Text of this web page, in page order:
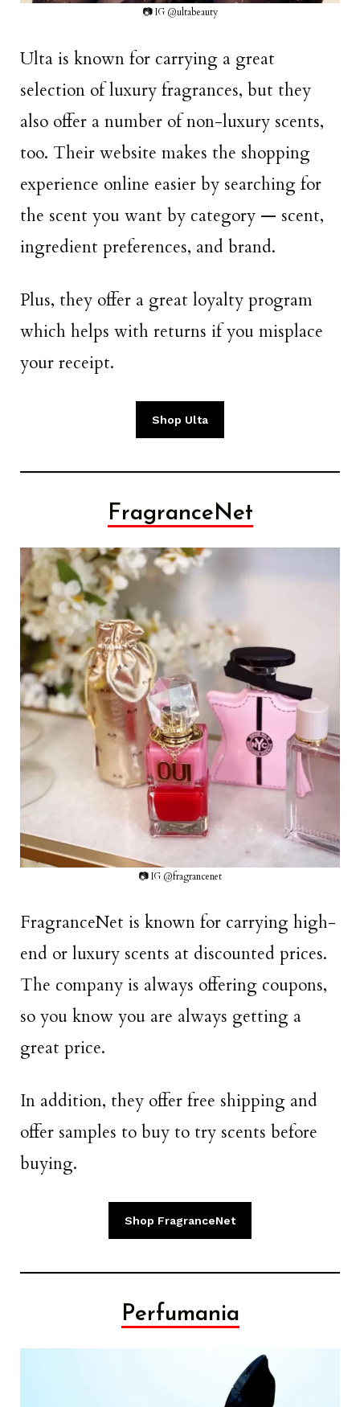
📷 IG @ultabeauty
Ulta is known for carrying a great
selection of luxury fragrances, but they
also offer a number of non-luxury scents,
too. Their website makes the shopping
experience online easier by searching for
the scent you want by category — scent,
ingredient preferences, and brand.
Plus, they offer a great loyalty program
which helps with returns if you misplace
your receipt.
Shop Ulta
FragranceNet
📷 IG @fragrancenet
FragranceNet is known for carrying high-
end or luxury scents at discounted prices.
The company is always offering coupons,
so you know you are always getting a
great price.
In addition, they offer free shipping and
offer samples to buy to try scents before
buying.
Shop FragranceNet
Perfumania